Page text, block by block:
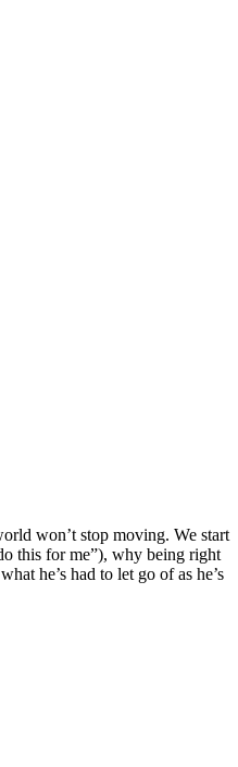
won’t stop moving. We start
this for me”), why being right
he’s had to let go of as he’s